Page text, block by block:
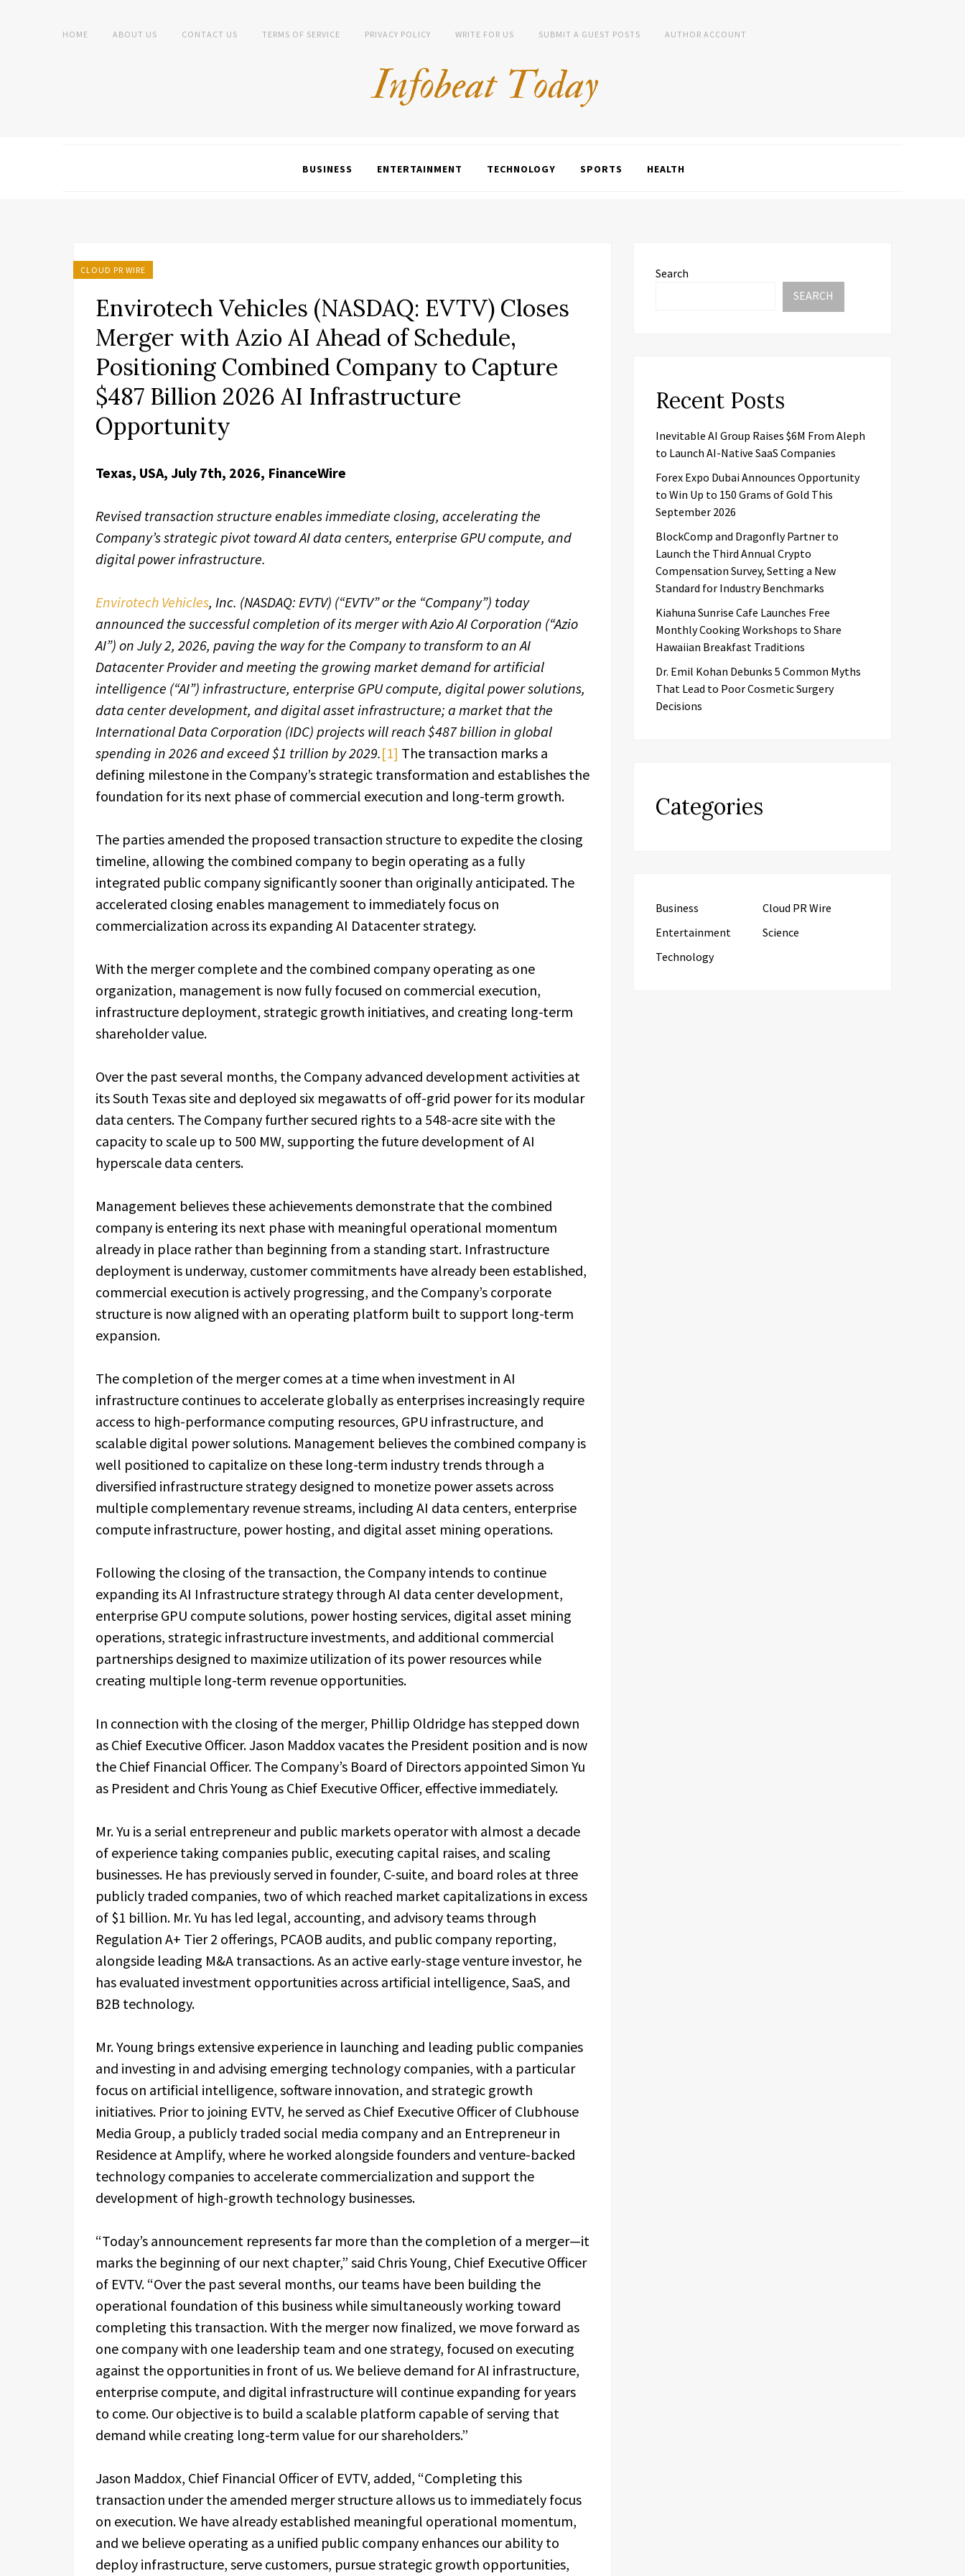
HOME ABOUT US CONTACT US TERMS OF SERVICE PRIVACY POLICY WRITE FOR US SUBMIT A GUEST POSTS AUTHOR ACCOUNT
BUSINESS ENTERTAINMENT TECHNOLOGY SPORTS HEALTH
CLOUD PR WIRE
Envirotech Vehicles (NASDAQ: EVTV) Closes
Merger with Azio AI Ahead of Schedule,
Positioning Combined Company to Capture
$487 Billion 2026 AI Infrastructure
Opportunity
Texas, USA, July 7th, 2026, FinanceWire
Revised transaction structure enables immediate closing, accelerating the
Company’s strategic pivot toward AI data centers, enterprise GPU compute, and
digital power infrastructure.
Envirotech Vehicles, Inc. (NASDAQ: EVTV) (“EVTV” or the “Company”) today
announced the successful completion of its merger with Azio AI Corporation (“Azio
AI”) on July 2, 2026, paving the way for the Company to transform to an AI
Datacenter Provider and meeting the growing market demand for artificial
intelligence (“AI”) infrastructure, enterprise GPU compute, digital power solutions,
data center development, and digital asset infrastructure; a market that the
International Data Corporation (IDC) projects will reach $487 billion in global
spending in 2026 and exceed $1 trillion by 2029.[1] The transaction marks a
defining milestone in the Company’s strategic transformation and establishes the
foundation for its next phase of commercial execution and long-term growth.
The parties amended the proposed transaction structure to expedite the closing
timeline, allowing the combined company to begin operating as a fully
integrated public company significantly sooner than originally anticipated. The
accelerated closing enables management to immediately focus on
commercialization across its expanding AI Datacenter strategy.
With the merger complete and the combined company operating as one
organization, management is now fully focused on commercial execution,
infrastructure deployment, strategic growth initiatives, and creating long-term
shareholder value.
Over the past several months, the Company advanced development activities at
its South Texas site and deployed six megawatts of off-grid power for its modular
data centers. The Company further secured rights to a 548-acre site with the
capacity to scale up to 500 MW, supporting the future development of AI
hyperscale data centers.
Management believes these achievements demonstrate that the combined
company is entering its next phase with meaningful operational momentum
already in place rather than beginning from a standing start. Infrastructure
deployment is underway, customer commitments have already been established,
commercial execution is actively progressing, and the Company’s corporate
structure is now aligned with an operating platform built to support long-term
expansion.
The completion of the merger comes at a time when investment in AI
infrastructure continues to accelerate globally as enterprises increasingly require
access to high-performance computing resources, GPU infrastructure, and
scalable digital power solutions. Management believes the combined company is
well positioned to capitalize on these long-term industry trends through a
diversified infrastructure strategy designed to monetize power assets across
multiple complementary revenue streams, including AI data centers, enterprise
compute infrastructure, power hosting, and digital asset mining operations.
Following the closing of the transaction, the Company intends to continue
expanding its AI Infrastructure strategy through AI data center development,
enterprise GPU compute solutions, power hosting services, digital asset mining
operations, strategic infrastructure investments, and additional commercial
partnerships designed to maximize utilization of its power resources while
creating multiple long-term revenue opportunities.
In connection with the closing of the merger, Phillip Oldridge has stepped down
as Chief Executive Officer. Jason Maddox vacates the President position and is now
the Chief Financial Officer. The Company’s Board of Directors appointed Simon Yu
as President and Chris Young as Chief Executive Officer, effective immediately.
Mr. Yu is a serial entrepreneur and public markets operator with almost a decade
of experience taking companies public, executing capital raises, and scaling
businesses. He has previously served in founder, C-suite, and board roles at three
publicly traded companies, two of which reached market capitalizations in excess
of $1 billion. Mr. Yu has led legal, accounting, and advisory teams through
Regulation A+ Tier 2 offerings, PCAOB audits, and public company reporting,
alongside leading M&A transactions. As an active early-stage venture investor, he
has evaluated investment opportunities across artificial intelligence, SaaS, and
B2B technology.
Mr. Young brings extensive experience in launching and leading public companies
and investing in and advising emerging technology companies, with a particular
focus on artificial intelligence, software innovation, and strategic growth
initiatives. Prior to joining EVTV, he served as Chief Executive Officer of Clubhouse
Media Group, a publicly traded social media company and an Entrepreneur in
Residence at Amplify, where he worked alongside founders and venture-backed
technology companies to accelerate commercialization and support the
development of high-growth technology businesses.
“Today’s announcement represents far more than the completion of a merger—it
marks the beginning of our next chapter,” said Chris Young, Chief Executive Officer
of EVTV. “Over the past several months, our teams have been building the
operational foundation of this business while simultaneously working toward
completing this transaction. With the merger now finalized, we move forward as
one company with one leadership team and one strategy, focused on executing
against the opportunities in front of us. We believe demand for AI infrastructure,
enterprise compute, and digital infrastructure will continue expanding for years
to come. Our objective is to build a scalable platform capable of serving that
demand while creating long-term value for our shareholders.”
Jason Maddox, Chief Financial Officer of EVTV, added, “Completing this
transaction under the amended merger structure allows us to immediately focus
on execution. We have already established meaningful operational momentum,
and we believe operating as a unified public company enhances our ability to
deploy infrastructure, serve customers, pursue strategic growth opportunities,
Search
SEARCH
Recent Posts
Inevitable AI Group Raises $6M From Aleph
to Launch AI-Native SaaS Companies
Forex Expo Dubai Announces Opportunity
to Win Up to 150 Grams of Gold This
September 2026
BlockComp and Dragonfly Partner to
Launch the Third Annual Crypto
Compensation Survey, Setting a New
Standard for Industry Benchmarks
Kiahuna Sunrise Cafe Launches Free
Monthly Cooking Workshops to Share
Hawaiian Breakfast Traditions
Dr. Emil Kohan Debunks 5 Common Myths
That Lead to Poor Cosmetic Surgery
Decisions
Categories
Business
Cloud PR Wire
Entertainment
Science
Technology